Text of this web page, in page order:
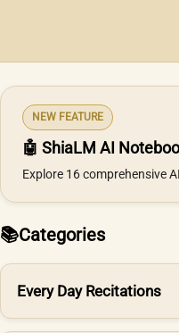
NEW FEATURE
🤖 ShiaLM AI
Explore 16 comprehensive
📚Categories
Every Day Recitations